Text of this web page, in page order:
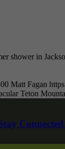
Teton
shower in
Matt Fagan